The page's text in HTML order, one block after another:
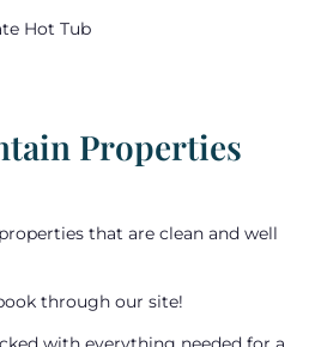
Hot Tub
Properties
that are clean and well
through our site!